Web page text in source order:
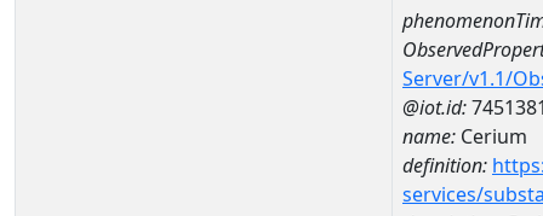
Server/v1.1/
@iot.id:
name: Cerium
definition:
services/